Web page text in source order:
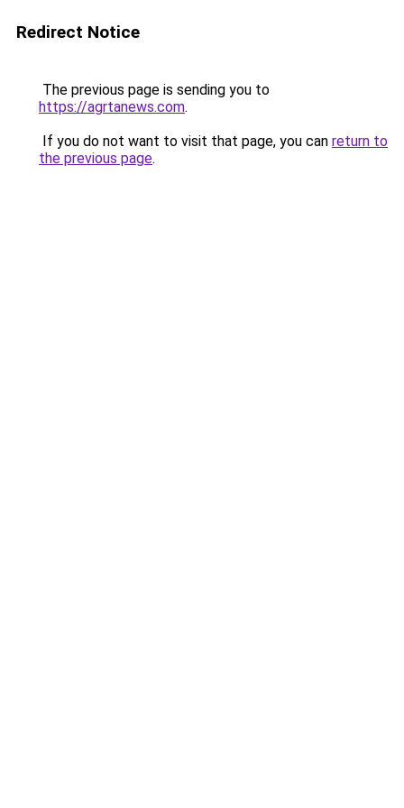
Redirect Notice
The previous page is sending you to
https://agrtanews.com.
If you do not want to visit that page, you can return to
the previous page.